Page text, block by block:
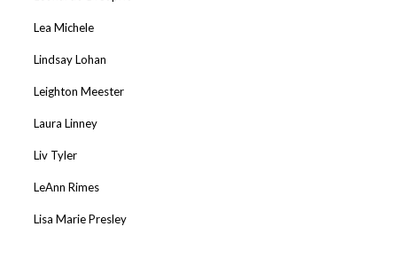
Lea Michele
Lindsay Lohan
Leighton Meester
Laura Linney
Liv Tyler
LeAnn Rimes
Lisa Marie Presley